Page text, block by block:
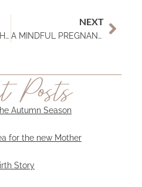
GATHER: SEW FOR THE SOON-TO-BE-MAMA
NEXT
A MINDFUL PREGNANCY
Posts
Autumn Season
for the new Mother
Story